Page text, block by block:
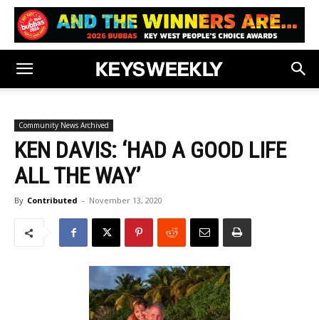
Community News Archived
KEN DAVIS: ‘HAD A GOOD LIFE
ALL THE WAY’
By Contributed - November 13, 2020